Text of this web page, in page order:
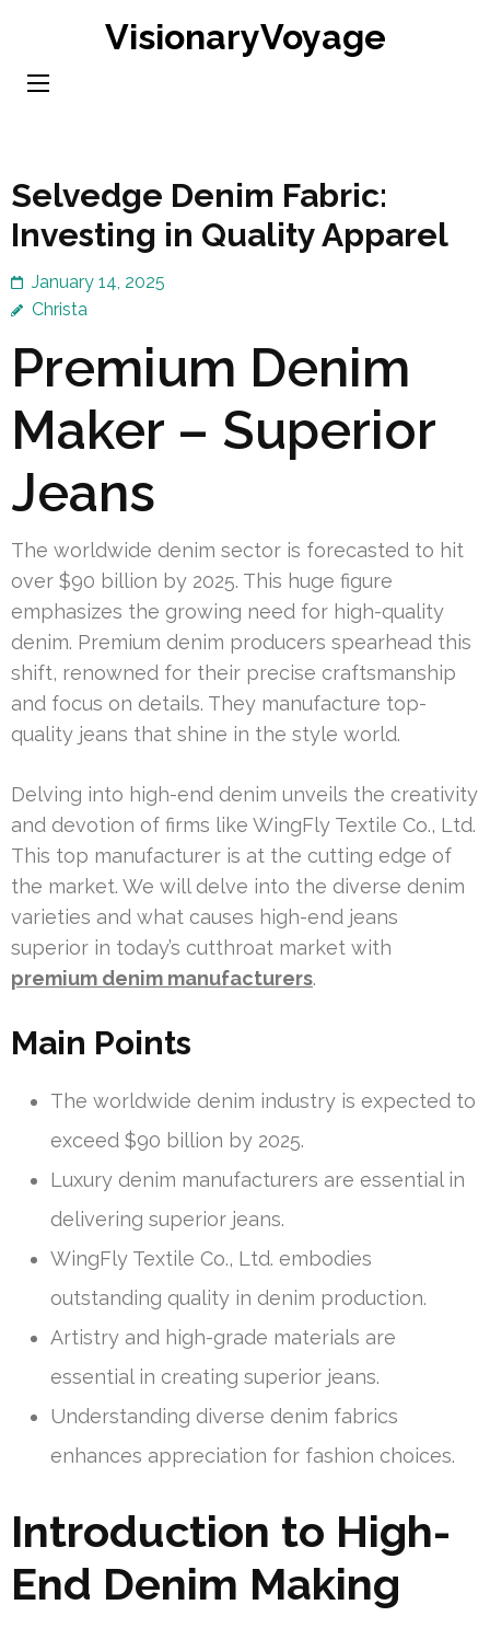
content
VisionaryVoyage
Selvedge Denim Fabric:
Investing in Quality Apparel
January 14, 2025
Christa
Premium Denim
Maker – Superior
Jeans
The worldwide denim sector is forecasted to hit
over $90 billion by 2025. This huge figure
emphasizes the growing need for high-quality
denim. Premium denim producers spearhead this
shift, renowned for their precise craftsmanship
and focus on details. They manufacture top-
quality jeans that shine in the style world.
Delving into high-end denim unveils the creativity
and devotion of firms like WingFly Textile Co., Ltd.
This top manufacturer is at the cutting edge of
the market. We will delve into the diverse denim
varieties and what causes high-end jeans
superior in today’s cutthroat market with
premium denim manufacturers.
Main Points
The worldwide denim industry is expected to
exceed $90 billion by 2025.
Luxury denim manufacturers are essential in
delivering superior jeans.
WingFly Textile Co., Ltd. embodies
outstanding quality in denim production.
Artistry and high-grade materials are
essential in creating superior jeans.
Understanding diverse denim fabrics
enhances appreciation for fashion choices.
Introduction to High-
End Denim Making